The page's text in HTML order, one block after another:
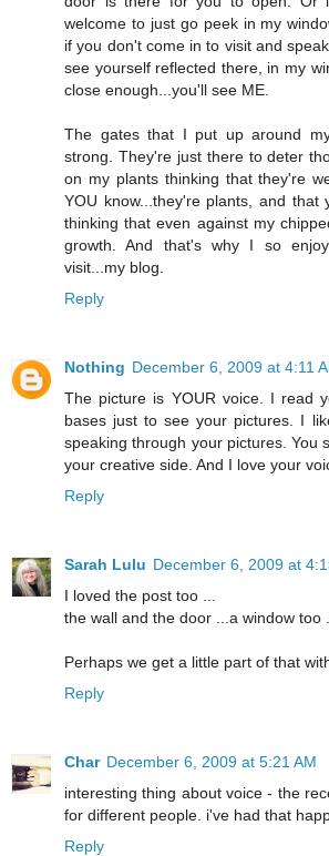
welcome to just go peek in my
if you don't come in to visit and
see yourself reflected there, in my
close enough...you'll see ME.
The gates that I put up around
strong. They're just there to deter
on my plants thinking that they're
YOU know...they're plants, and that
thinking that even against my
growth. And that's why I so
visit...my blog.
Reply
Nothing December 6, 2009 at 4:11
The picture is YOUR voice. I read
bases just to see your pictures. I
speaking through your pictures. You
your creative side. And I love your
Reply
Sarah Lulu December 6, 2009 at
I loved the post too ...
the wall and the door ...a window too
Perhaps we get a little part of that
Reply
Char December 6, 2009 at 5:21 AM
interesting thing about voice - the
for different people. i've had that
Reply